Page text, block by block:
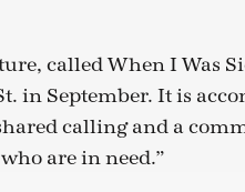
called When I Was
in September. It is
calling and a
are in need.”